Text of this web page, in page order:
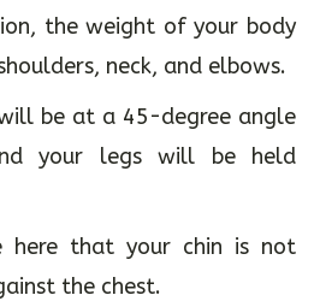
the weight of your body
neck, and elbows.
be at a 45-degree angle
your legs will be held
here that your chin is not
the chest.